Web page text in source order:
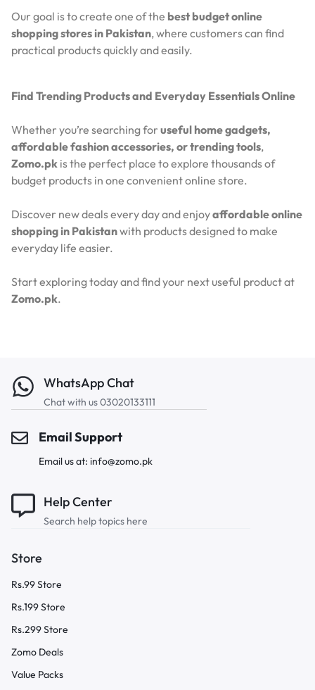
Our goal is to create one of the best budget online
shopping stores in Pakistan, where customers can find
practical products quickly and easily.
Find Trending Products and Everyday Essentials Online
Whether you’re searching for useful home gadgets,
affordable fashion accessories, or trending tools,
Zomo.pk is the perfect place to explore thousands of
budget products in one convenient online store.
Discover new deals every day and enjoyaffordable online
shopping in Pakistanwith products designed to make
everyday life easier.
Start exploring today and find your next useful product at
Zomo.pk.
WhatsApp Chat
Chat with us 03020133111
Email Support
Email us at: info@zomo.pk
Help Center
Search help topics here
Store
Rs.99 Store
Rs.199 Store
Rs.299 Store
Zomo Deals
Value Packs